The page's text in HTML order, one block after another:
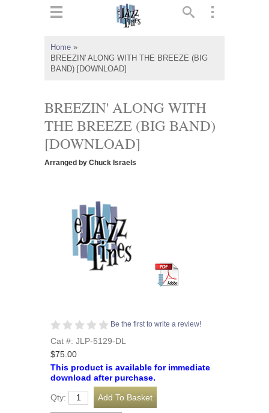
Home »
BREEZIN' ALONG WITH THE BREEZE (BIG
BAND) [DOWNLOAD]
BREEZIN' ALONG WITH
THE BREEZE (BIG BAND)
[DOWNLOAD]
Arranged by Chuck Israels
Be the first to write a review!
Cat #: JLP-5129-DL
$75.00
This product is available for immediate
download after purchase.
Qty: